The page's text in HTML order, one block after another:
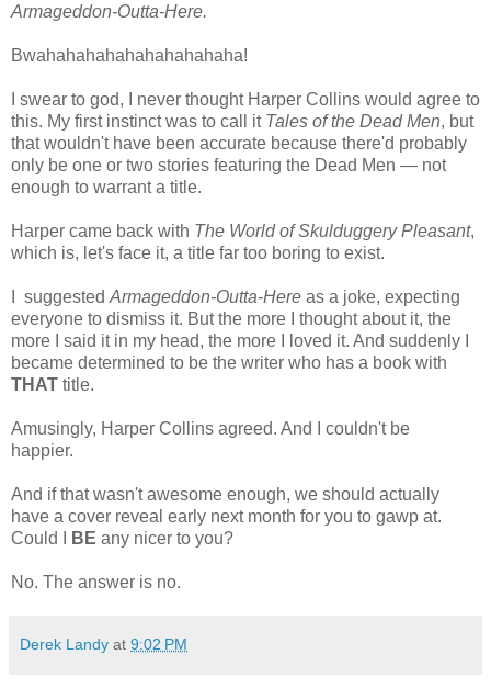
Armageddon-Outta-Here.
Bwahahahahahahahahahaha!
I swear to god, I never thought Harper Collins would agree to
this. My first instinct was to call it Tales of the Dead Men, but
that wouldn't have been accurate because there'd probably
only be one or two stories featuring the Dead Men — not
enough to warrant a title.
Harper came back with The World of Skulduggery Pleasant,
which is, let's face it, a title far too boring to exist.
I suggested Armageddon-Outta-Here as a joke, expecting
everyone to dismiss it. But the more I thought about it, the
more I said it in my head, the more I loved it. And suddenly I
became determined to be the writer who has a book with
THAT title.
Amusingly, Harper Collins agreed. And I couldn't be
happier.
And if that wasn't awesome enough, we should actually
have a cover reveal early next month for you to gawp at.
Could I
BE any nicer to you?
No. The answer is no.
Derek Landy at 9:02 PM